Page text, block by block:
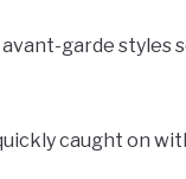
garde styles
caught on